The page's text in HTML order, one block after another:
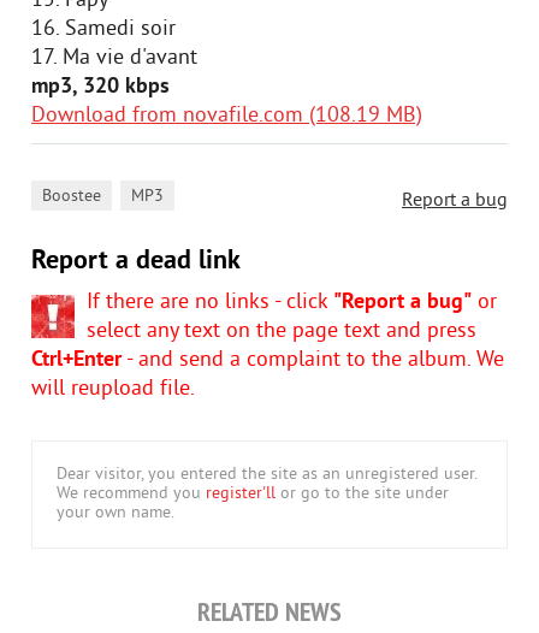
16. Samedi soir
17. Ma vie d'avant
mp3, 320 kbps
Download from novafile.com (108.19 MB)
Report a bug
Boostee MP3
Report a dead link
If there are no links - click "Report a bug" or
select any text on the page text and press
Ctrl+Enter- and send a complaint to the album. We
will reupload file.
Dear visitor, you entered the site as an unregistered user.
We recommend you register'll or go to the site under
your own name.
RELATED NEWS